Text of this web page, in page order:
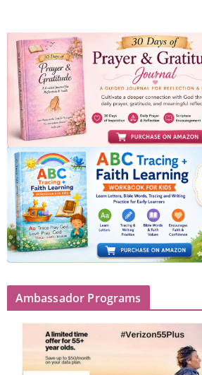
Ambassador Programs